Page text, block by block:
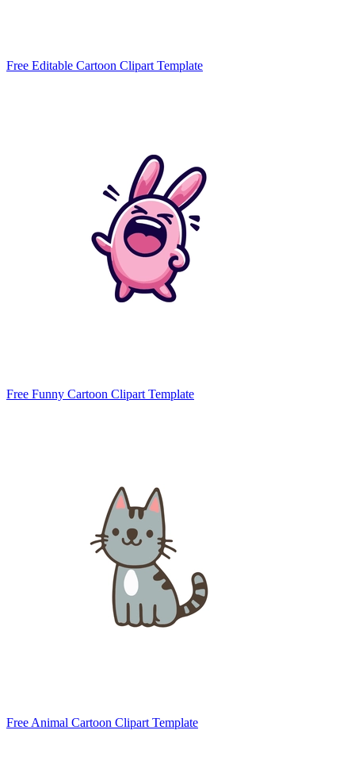
Free Editable Cartoon Clipart Template
Free Funny Cartoon Clipart Template
Free Animal Cartoon Clipart Template